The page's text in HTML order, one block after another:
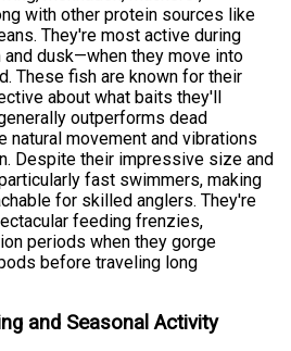
with other protein sources like
They're most active during
dusk—when they move into
These fish are known for their
about what baits they'll
outperforms dead
movement and vibrations
Despite their impressive size and
fast swimmers, making
for skilled anglers. They're
feeding frenzies,
periods when they gorge
before traveling long
and Seasonal Activity